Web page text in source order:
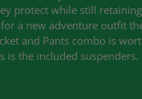
protect while still
a new adventure outfit
and Pants combo is
is the included